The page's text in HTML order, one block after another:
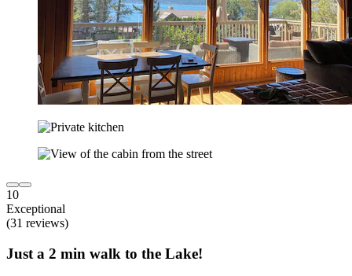
10
Exceptional
(31 reviews)
Just a 2 min walk to the Lake!